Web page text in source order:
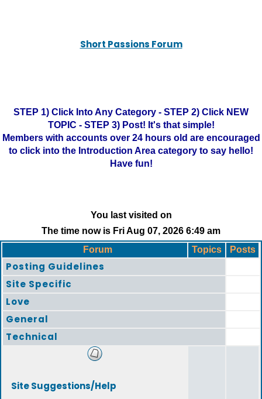
Short Passions Forum
STEP 1) Click Into Any Category - STEP 2) Click NEW
TOPIC - STEP 3) Post! It's that simple!
Members with accounts over 24 hours old are encouraged
to click into the Introduction Area category to say hello!
Have fun!
You last visited on
The time now is Fri Aug 07, 2026 6:49 am
Forum
Topics Posts
Posting Guidelines
Site Specific
Love
General
Technical
Site Suggestions/Help